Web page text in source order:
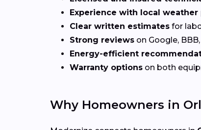
Experience with local weather
Clear written estimates for
Strong reviews on Google,
Energy-efficient
Warranty options on both
Why Homeowners in